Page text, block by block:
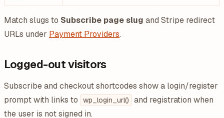
Match slugs to Subscribe page slug and Stripe redirect
URLs under Payment Providers.
Logged-out visitors
Subscribe and checkout shortcodes show a login/register
prompt with links to
wp_login_url()
and registration when
the user is not signed in.